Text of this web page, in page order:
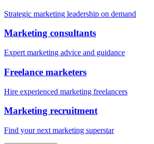
Strategic marketing leadership on demand
Marketing consultants
Expert marketing advice and guidance
Freelance marketers
Hire experienced marketing freelancers
Marketing recruitment
Find your next marketing superstar